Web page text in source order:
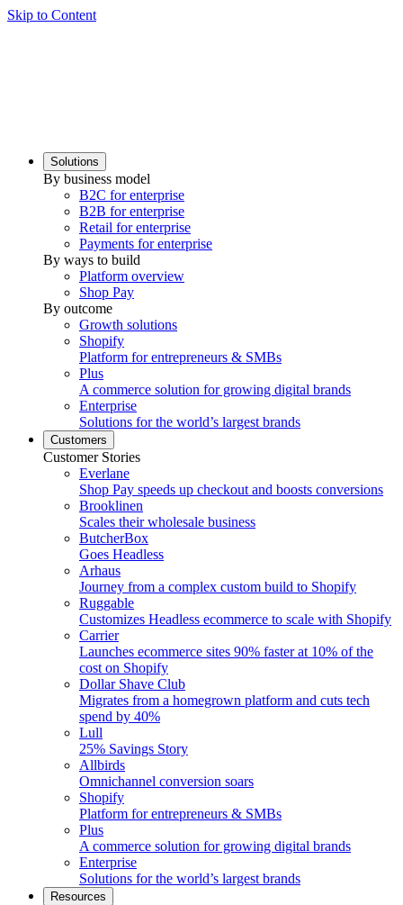
Skip to Content
Solutions
By business model
B2C for enterprise
B2B for enterprise
Retail for enterprise
Payments for enterprise
By ways to build
Platform overview
Shop Pay
By outcome
Growth solutions
Shopify
Platform for entrepreneurs & SMBs
Plus
A commerce solution for growing digital brands
Enterprise
Solutions for the world’s largest brands
Customers
Customer Stories
Everlane
Shop Pay speeds up checkout and boosts conversions
Brooklinen
Scales their wholesale business
ButcherBox
Goes Headless
Arhaus
Journey from a complex custom build to Shopify
Ruggable
Customizes Headless ecommerce to scale with Shopify
Carrier
Launches ecommerce sites 90% faster at 10% of the
cost on Shopify
Dollar Shave Club
Migrates from a homegrown platform and cuts tech
spend by 40%
Lull
25% Savings Story
Allbirds
Omnichannel conversion soars
Shopify
Platform for entrepreneurs & SMBs
Plus
A commerce solution for growing digital brands
Enterprise
Solutions for the world’s largest brands
Resources